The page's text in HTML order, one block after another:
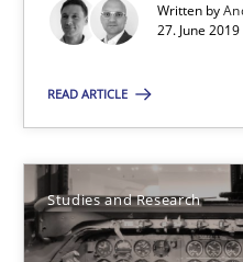
Written by
27. June
READ ARTICLE
Studies and Research
An Example from the
Methods Practice
Bastian Tenbergen